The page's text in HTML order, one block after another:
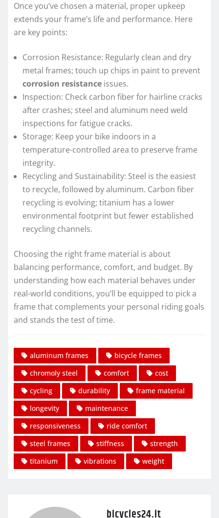
Once you’ve chosen a material, proper upkeep
extends your frame’s life and performance. Here
are key points:
Corrosion Resistance: Regularly clean and dry
metal frames; touch up chips in paint to prevent
corrosion resistance issues.
Inspection: Check carbon fiber for hairline cracks
after crashes; steel and aluminum need weld
inspections for fatigue cracks.
Storage: Keep your bike indoors in a
temperature-controlled area to preserve frame
integrity.
Recycling and Sustainability: Steel is the easiest
to recycle, followed by aluminum. Carbon fiber
recycling is evolving; titanium has a lower
environmental footprint but fewer established
recycling channels.
Choosing the right frame material is about
balancing performance, comfort, and budget. By
understanding how each material behaves under
real-world conditions, you’ll be equipped to pick a
frame that complements your personal riding goals
and stands the test of time.
aluminum frames
bicycle frames
chromoly steel
comfort
cost
cycling
durability
frame material
longevity
maintenance
responsiveness
ride comfort
steel frames
stiffness
strength
titanium
vibrations weight
bicycles24.it